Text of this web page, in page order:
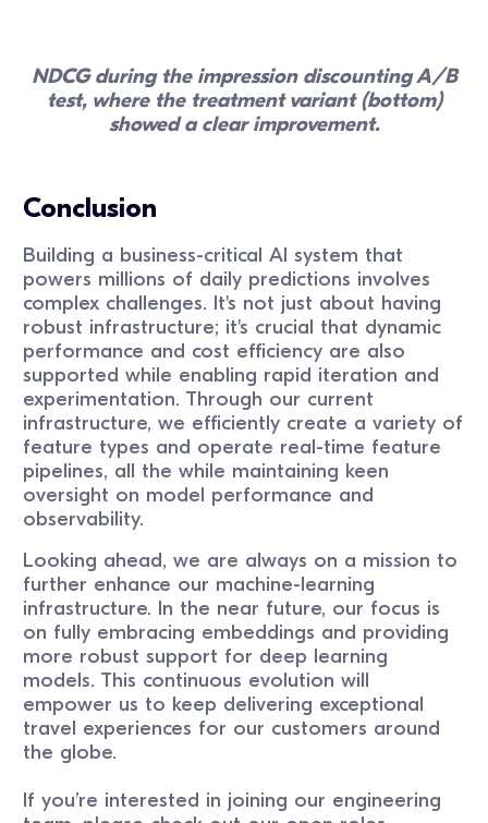
NDCG during the impression discounting A/B
test, where the treatment variant (bottom)
showed a clear improvement.
Conclusion
Building a business-critical AI system that
powers millions of daily predictions involves
complex challenges. It's not just about having
robust infrastructure; it's crucial that dynamic
performance and cost efficiency are also
supported while enabling rapid iteration and
experimentation. Through our current
infrastructure, we efficiently create a variety of
feature types and operate real-time feature
pipelines, all the while maintaining keen
oversight on model performance and
observability.
Looking ahead, we are always on a mission to
further enhance our machine-learning
infrastructure. In the near future, our focus is
on fully embracing embeddings and providing
more robust support for deep learning
models. This continuous evolution will
empower us to keep delivering exceptional
travel experiences for our customers around
the globe.
If you’re interested in joining our engineering